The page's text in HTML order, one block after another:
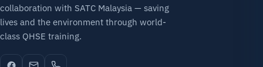
collaboration with SATC Malaysia — saving
lives and the environment through world-
class QHSE training.